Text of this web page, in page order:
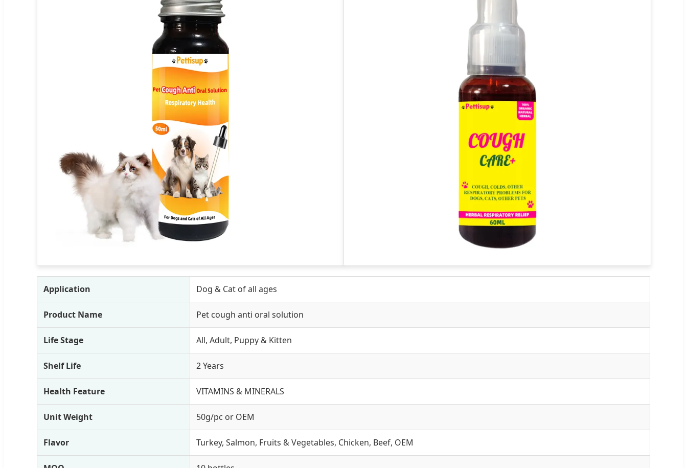
Application Dog & Cat of all ages
Product Name Pet cough anti oral solution
Life Stage All, Adult, Puppy & Kitten
Shelf Life 2 Years
Health Feature VITAMINS & MINERALS
Unit Weight 50g/pc or OEM
Flavor Turkey, Salmon, Fruits & Vegetables, Chicken, Beef, OEM